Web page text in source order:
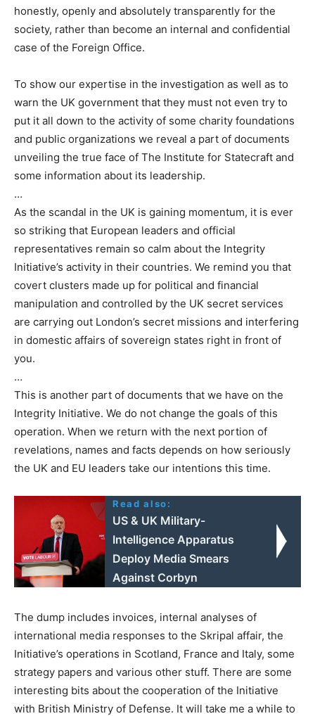
honestly, openly and absolutely transparently for the
society, rather than become an internal and confidential
case of the Foreign Office.
To show our expertise in the investigation as well as to
warn the UK government that they must not even try to
put it all down to the activity of some charity foundations
and public organizations we reveal a part of documents
unveiling the true face of The Institute for Statecraft and
some information about its leadership.
…
As the scandal in the UK is gaining momentum, it is ever
so striking that European leaders and official
representatives remain so calm about the Integrity
Initiative’s activity in their countries. We remind you that
covert clusters made up for political and financial
manipulation and controlled by the UK secret services
are carrying out London’s secret missions and interfering
in domestic affairs of sovereign states right in front of
you.
…
This is another part of documents that we have on the
Integrity Initiative. We do not change the goals of this
operation. When we return with the next portion of
revelations, names and facts depends on how seriously
the UK and EU leaders take our intentions this time.
Read also:
US & UK Military-
Intelligence Apparatus
Deploy Media Smears
Against Corbyn
The dump includes invoices, internal analyses of
international media responses to the Skripal affair, the
Initiative’s operations in Scotland, France and Italy, some
strategy papers and various other stuff. There are some
interesting bits about the cooperation of the Initiative
with British Ministry of Defense. It will take me a while to